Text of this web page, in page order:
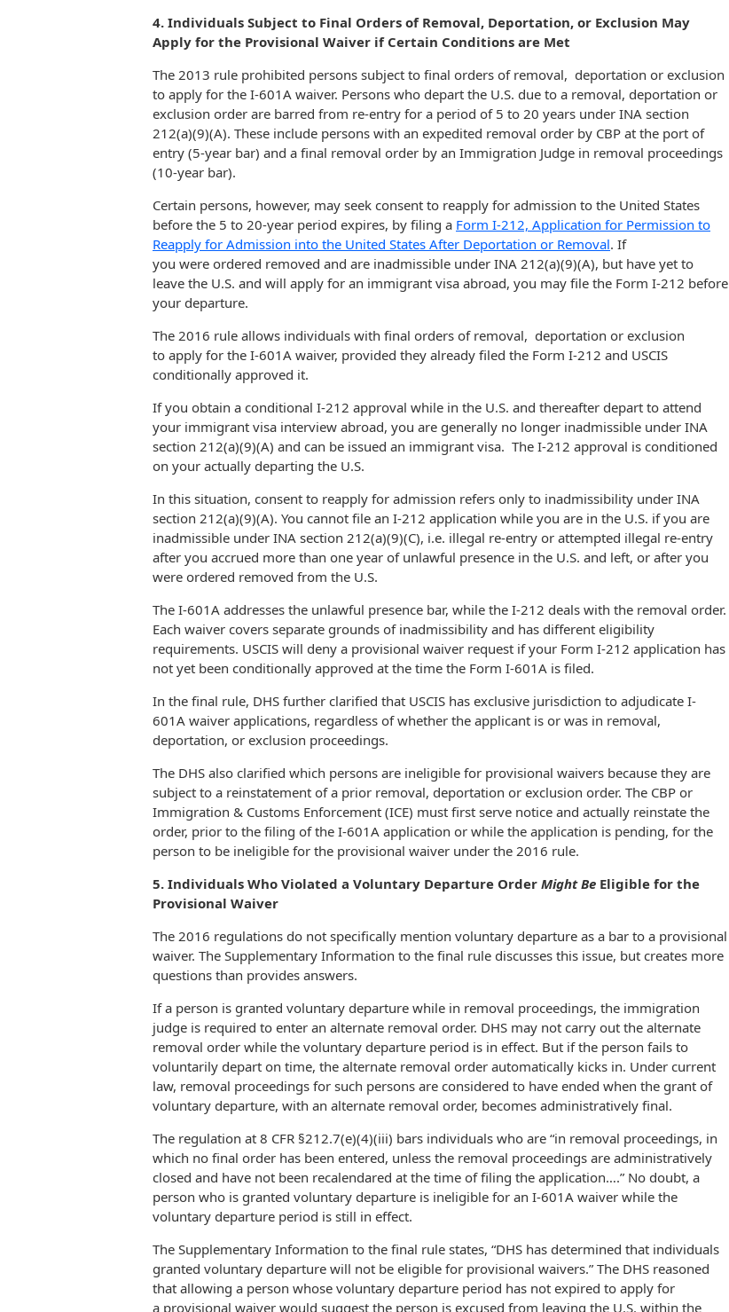
4. Individuals Subject to Final Orders of Removal, Deportation, or Exclusion May
Apply for the Provisional Waiver if Certain Conditions are Met
The 2013 rule prohibited persons subject to final orders of removal, deportation or exclusion
to apply for the I-601A waiver. Persons who depart the U.S. due to a removal, deportation or
exclusion order are barred from re-entry for a period of 5 to 20 years under INA section
212(a)(9)(A). These include persons with an expedited removal order by CBP at the port of
entry (5-year bar) and a final removal order by an Immigration Judge in removal proceedings
(10-year bar).
Certain persons, however, may seek consent to reapply for admission to the United States
before the 5 to 20-year period expires, by filing a Form I-212, Application for Permission to
Reapply for Admission into the United States After Deportation or Removal. If
you were ordered removed and are inadmissible under INA 212(a)(9)(A), but have yet to
leave the U.S. and will apply for an immigrant visa abroad, you may file the Form I-212 before
your departure.
The 2016 rule allows individuals with final orders of removal, deportation or exclusion
to apply for the I-601A waiver, provided they already filed the Form I-212 and USCIS
conditionally approved it.
If you obtain a conditional I-212 approval while in the U.S. and thereafter depart to attend
your immigrant visa interview abroad, you are generally no longer inadmissible under INA
section 212(a)(9)(A) and can be issued an immigrant visa. The I-212 approval is conditioned
on your actually departing the U.S.
In this situation, consent to reapply for admission refers only to inadmissibility under INA
section 212(a)(9)(A). You cannot file an I-212 application while you are in the U.S. if you are
inadmissible under INA section 212(a)(9)(C), i.e. illegal re-entry or attempted illegal re-entry
after you accrued more than one year of unlawful presence in the U.S. and left, or after you
were ordered removed from the U.S.
The I-601A addresses the unlawful presence bar, while the I-212 deals with the removal order.
Each waiver covers separate grounds of inadmissibility and has different eligibility
requirements. USCIS will deny a provisional waiver request if your Form I-212 application has
not yet been conditionally approved at the time the Form I-601A is filed.
In the final rule, DHS further clarified that USCIS has exclusive jurisdiction to adjudicate I-
601A waiver applications, regardless of whether the applicant is or was in removal,
deportation, or exclusion proceedings.
The DHS also clarified which persons are ineligible for provisional waivers because they are
subject to a reinstatement of a prior removal, deportation or exclusion order. The CBP or
Immigration & Customs Enforcement (ICE) must first serve notice and actually reinstate the
order, prior to the filing of the I-601A application or while the application is pending, for the
person to be ineligible for the provisional waiver under the 2016 rule.
5. Individuals Who Violated a Voluntary Departure Order Might Be Eligible for the
Provisional Waiver
The 2016 regulations do not specifically mention voluntary departure as a bar to a provisional
waiver. The Supplementary Information to the final rule discusses this issue, but creates more
questions than provides answers.
If a person is granted voluntary departure while in removal proceedings, the immigration
judge is required to enter an alternate removal order. DHS may not carry out the alternate
removal order while the voluntary departure period is in effect. But if the person fails to
voluntarily depart on time, the alternate removal order automatically kicks in. Under current
law, removal proceedings for such persons are considered to have ended when the grant of
voluntary departure, with an alternate removal order, becomes administratively final.
The regulation at 8 CFR §212.7(e)(4)(iii) bars individuals who are “in removal proceedings, in
which no final order has been entered, unless the removal proceedings are administratively
closed and have not been recalendared at the time of filing the application….” No doubt, a
person who is granted voluntary departure is ineligible for an I-601A waiver while the
voluntary departure period is still in effect.
The Supplementary Information to the final rule states, “DHS has determined that individuals
granted voluntary departure will not be eligible for provisional waivers.” The DHS reasoned
that allowing a person whose voluntary departure period has not expired to apply for
a provisional waiver would suggest the person is excused from leaving the U.S. within the